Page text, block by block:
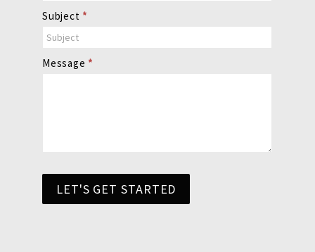
Subject *
Message *
LET'S GET STARTED